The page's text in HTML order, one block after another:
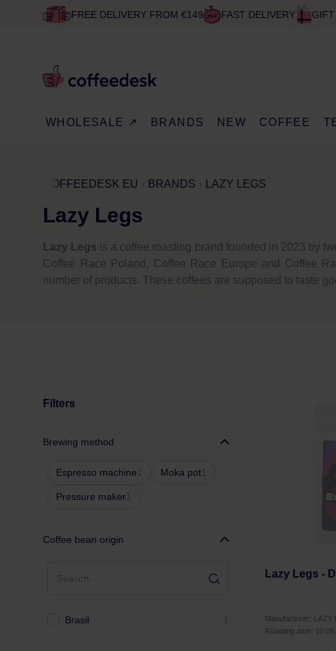
FREE DELIVERY FROM €149 FAST DELIVERY
WHOLESALE ↗ BRANDS NEW COFFEE
COFFEEDESK EU BRANDS LAZY LEGS
Lazy Legs
Lazy Legs is a coffee roasting brand founded in 2023 by
Coffee Race Poland, Coffee Race Europe and Coffee
number of products. These coffees are supposed to taste
Filters
Brewing method
Espresso machine Moka pot
Pressure maker
Coffee bean origin
Brasil
Lazy Legs -
Manufacturer: LAZY
Roasting date: